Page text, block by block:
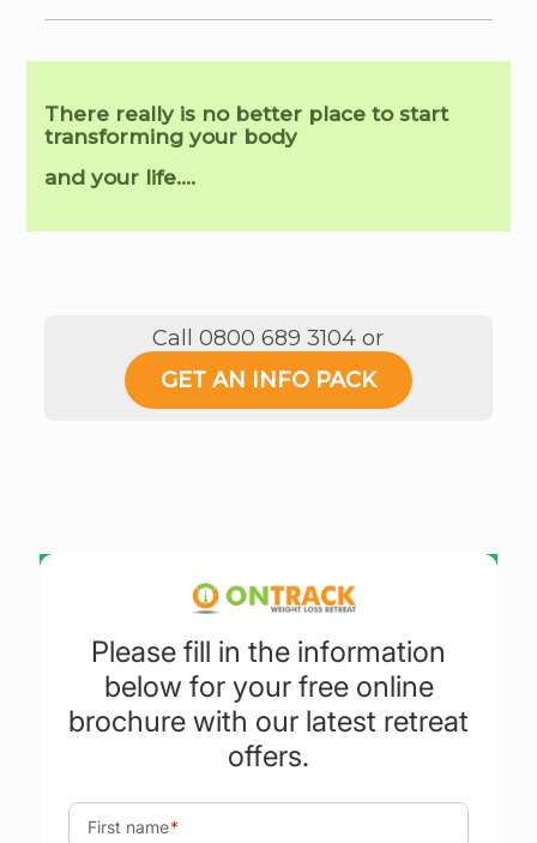
There really is no better place to start
transforming your body
and your life….
Call 0800 689 3104 or
GET AN INFO PACK